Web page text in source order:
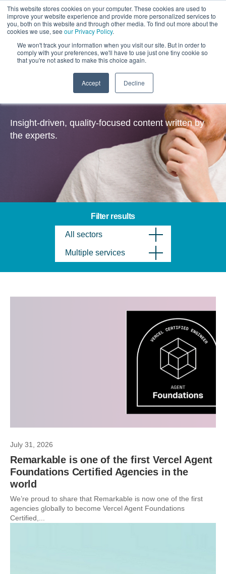
This website stores cookies on your computer. These cookies are used to
improve your website experience and provide more personalized services to
you, both on this website and through other media. To find out more about the
cookies we use, see our Privacy Policy.
We won't track your information when you visit our site. But in order to
comply with your preferences, we'll have to use just one tiny cookie so
that you're not asked to make this choice again.
Accept Decline
Insights
Insight-driven, quality-focused content written by
the experts.
Filter results
All sectors
Multiple services
July 31, 2026
Remarkable is one of the first Vercel Agent
Foundations Certified Agencies in the
world
We’re proud to share that Remarkable is now one of the first
agencies globally to become Vercel Agent Foundations
Certified,...